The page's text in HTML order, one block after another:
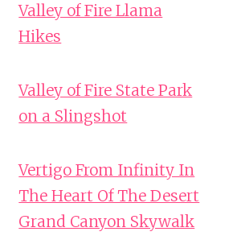
Valley of Fire Llama
Hikes
Valley of Fire State Park
on a Slingshot
Vertigo From Infinity In
The Heart Of The Desert
Grand Canyon Skywalk